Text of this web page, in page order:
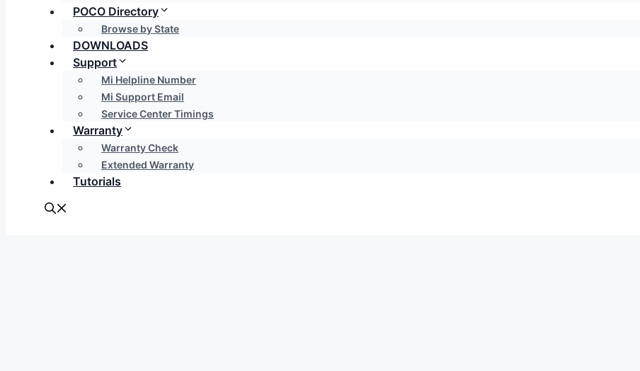
POCO Directory
Browse by State
DOWNLOADS
Support
Mi Helpline Number
Mi Support Email
Service Center Timings
Warranty
Warranty Check
Extended Warranty
Tutorials